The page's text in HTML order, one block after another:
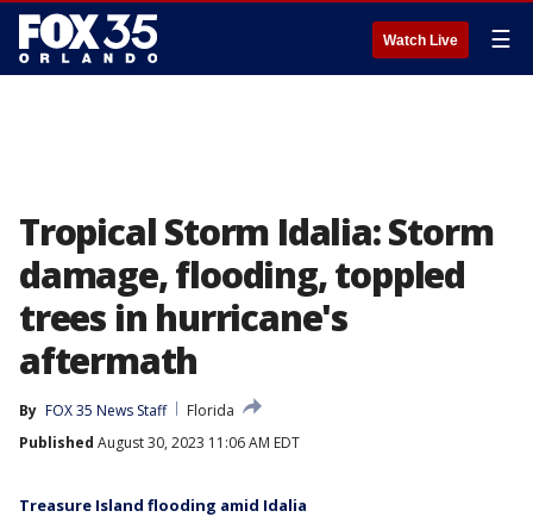
Watch Live ☰
Tropical Storm Idalia: Storm
damage, flooding, toppled
trees in hurricane's
aftermath
By FOX 35 News Staff
Florida
Published August 30, 2023 11:06 AM EDT
Treasure Island flooding amid Idalia